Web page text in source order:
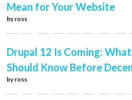
Mean for Your Website
byross
Drupal 12 Is Coming:
Should Know Before
byross